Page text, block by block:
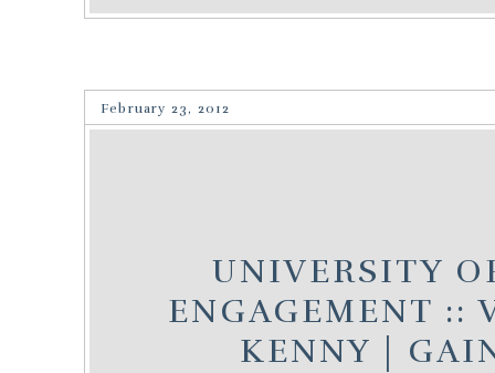
UNIVERSITY
ENGAGEMENT ::
KENNY |
February 23, 2012